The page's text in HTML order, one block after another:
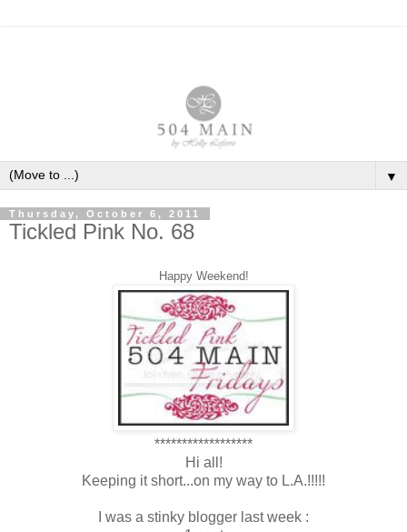
▼
Thursday, October 6, 2011
Tickled Pink No. 68
Happy Weekend!
******************
Hi all!
Keeping it short...on my way to L.A.!!!!!
I was a stinky blogger last week :